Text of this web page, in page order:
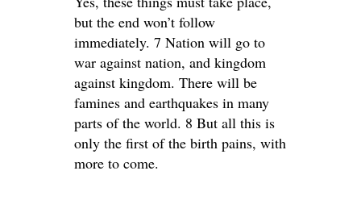
but the end won’t follow
immediately. 7 Nation will go to
war against nation, and kingdom
against kingdom. There will be
famines and earthquakes in many
parts of the world. 8 But all this is
only the first of the birth pains, with
more to come.